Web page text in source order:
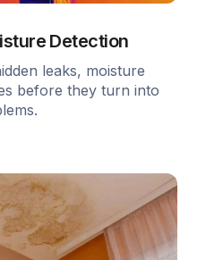
Detection
leaks, moisture
before they turn into